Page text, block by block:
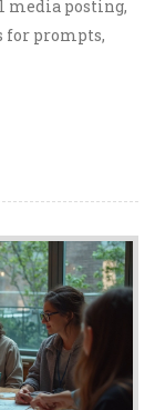
media posting,
for prompts,